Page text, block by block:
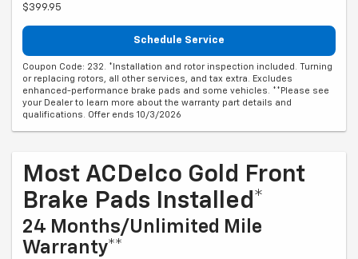
$399.95
Schedule Service
Coupon Code: 232. *Installation and rotor inspection included. Turning
or replacing rotors, all other services, and tax extra. Excludes
enhanced-performance brake pads and some vehicles. **Please see
your Dealer to learn more about the warranty part details and
qualifications. Offer ends 10/3/2026
Most ACDelco Gold Front
Brake Pads Installed*
24 Months/Unlimited Mile
Warranty**